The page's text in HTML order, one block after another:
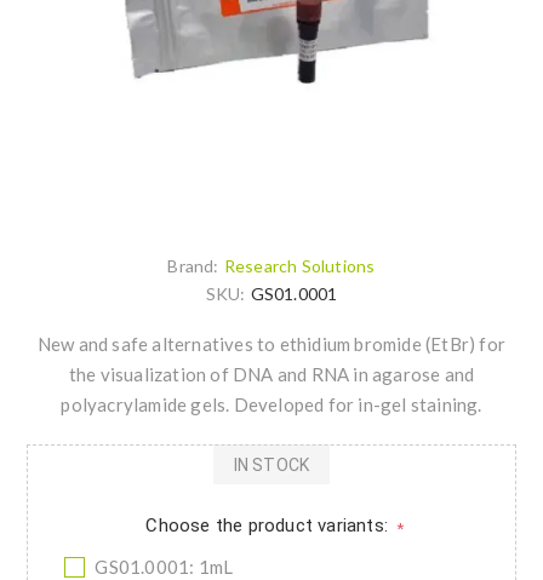
Brand: Research Solutions
SKU: GS01.0001
New and safe alternatives to ethidium bromide (EtBr) for
the visualization of DNA and RNA in agarose and
polyacrylamide gels. Developed for in-gel staining.
Choose the product variants: *
GS01.0001: 1mL
IN STOCK